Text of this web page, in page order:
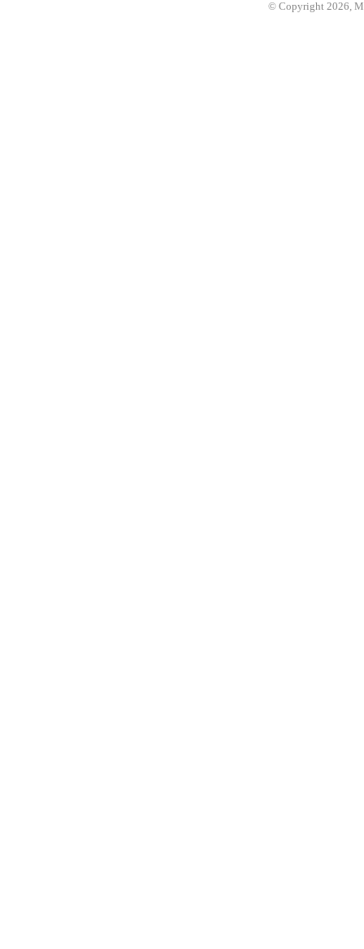
© Copyright 2026,